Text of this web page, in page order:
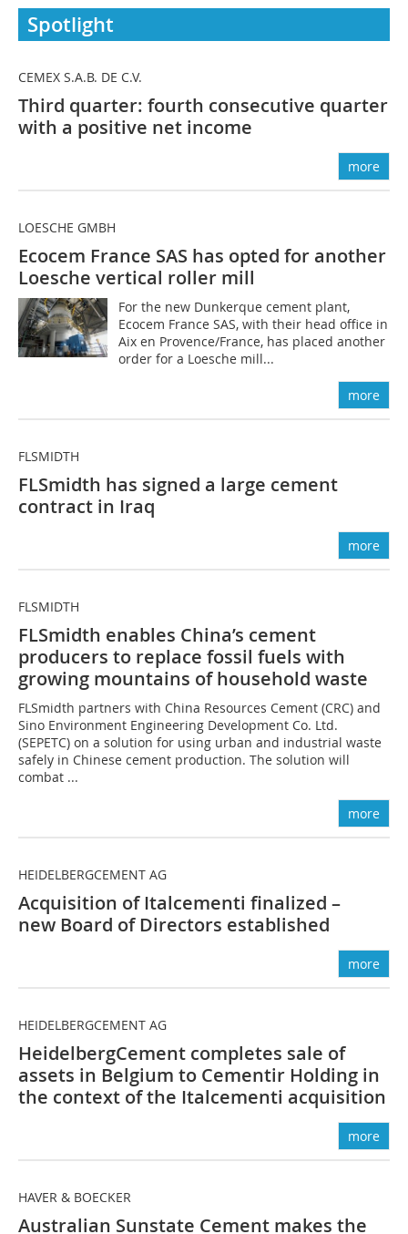
Spotlight
CEMEX S.A.B. DE C.V.
Third quarter: fourth consecutive quarter
with a positive net income
more
LOESCHE GMBH
Ecocem France SAS has opted for another
Loesche vertical roller mill
For the new Dunkerque cement plant,
Ecocem France SAS, with their head office in
Aix en Provence/France, has placed another
order for a Loesche mill...
more
FLSMIDTH
FLSmidth has signed a large cement
contract in Iraq
more
FLSMIDTH
FLSmidth enables China’s cement
producers to replace ­fossil ­fuels with
growing mountains of household waste
FLSmidth partners with China Resources Cement (CRC) and
Sino Environment ­Engineering Development Co. Ltd.
(SEPETC) on a solution for using urban and industrial waste
safely in Chinese cement production. The solution will
combat ...
more
HEIDELBERGCEMENT AG
Acquisition of ­Italcementi ­finalized –
new Board of ­Directors established
more
HEIDELBERGCEMENT AG
HeidelbergCement completes sale of
assets in Belgium to ­Cementir Holding in
the context of the Italcementi acquisition
more
HAVER & BOECKER
Australian Sunstate Cement makes the